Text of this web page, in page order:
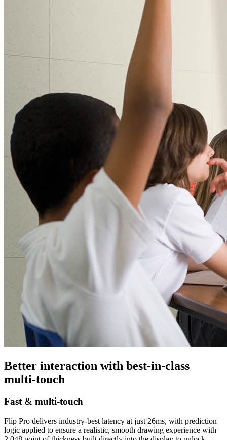
Better interaction with best-in-class
multi-touch
Fast & multi-touch
Flip Pro delivers industry-best latency at just 26ms, with prediction
logic applied to ensure a realistic, smooth drawing experience with